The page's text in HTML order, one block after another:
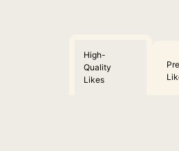
High-
Quality
Likes